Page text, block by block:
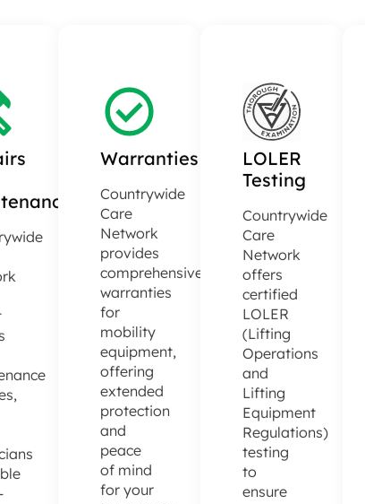
Warranties
Countrywide
Care
Network
provides
comprehensive
warranties
for
mobility
equipment,
offering
extended
protection
and
peace
of mind
for your
LOLER
Testing
Countrywide
Care
Network
offers
certified
LOLER
(Lifting
Operations
and
Lifting
Equipment
Regulations)
testing
to
ensure